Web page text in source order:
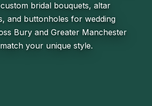
bridal bouquets, altar
and buttonholes for wedding
Bury and Greater Manchester
your unique style.